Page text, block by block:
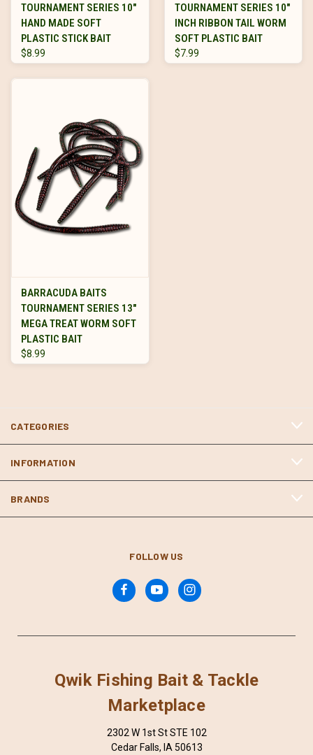
TOURNAMENT SERIES 10"
HAND MADE SOFT
PLASTIC STICK BAIT
$8.99
TOURNAMENT SERIES 10"
INCH RIBBON TAIL WORM
SOFT PLASTIC BAIT
$7.99
BARRACUDA BAITS
TOURNAMENT SERIES 13"
MEGA TREAT WORM SOFT
PLASTIC BAIT
$8.99
CATEGORIES
INFORMATION
BRANDS
FOLLOW US
Qwik Fishing Bait & Tackle
Marketplace
2302 W 1st St STE 102
Cedar Falls, IA 50613